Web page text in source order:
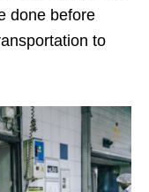
done before
to